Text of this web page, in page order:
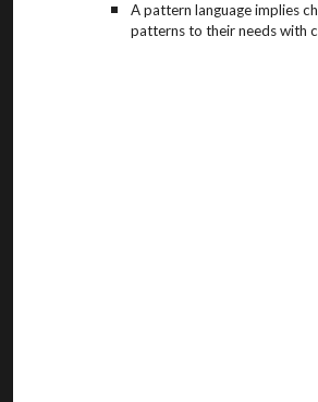
A pattern language implies
patterns to their needs with